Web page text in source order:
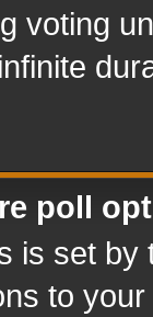
voting
poll
is set
to